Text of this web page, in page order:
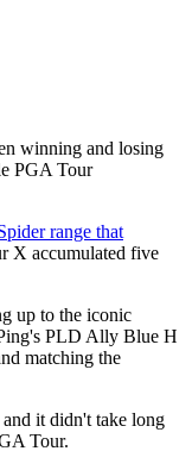
winning and losing
PGA Tour
range that
X accumulated five
up to the iconic
PLD Ally Blue H
matching the
it didn't take long
Tour.